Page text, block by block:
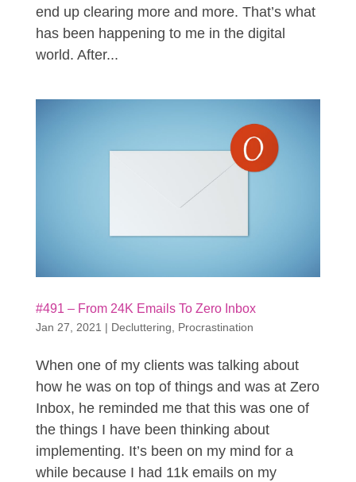
end up clearing more and more. That’s what
has been happening to me in the digital
world. After...
#491 – From 24K Emails To Zero Inbox
Jan 27, 2021 | Decluttering, Procrastination
When one of my clients was talking about
how he was on top of things and was at Zero
Inbox, he reminded me that this was one of
the things I have been thinking about
implementing. It’s been on my mind for a
while because I had 11k emails on my